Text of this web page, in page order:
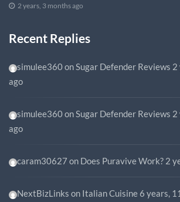
2 years, 3 months ago
Recent Replies
simulee360onSugar Defender Reviews 2
ago
simulee360onSugar Defender Reviews 2
ago
caram30627 on Does Puravive Work? 2
NextBizLinks on Italian Cuisine 6 years,